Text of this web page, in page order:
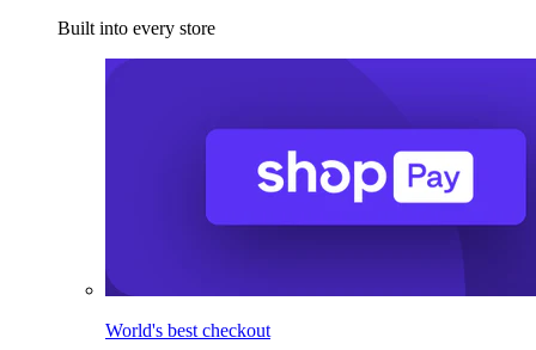
Built into every store
World's best checkout